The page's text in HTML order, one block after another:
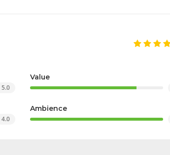
5.0
Value
4.0
Ambience